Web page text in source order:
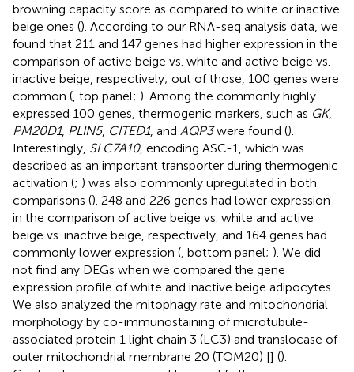
browning capacity score as compared to white or inactive
beige ones (). According to our RNA-seq analysis data, we
found that 211 and 147 genes had higher expression in the
comparison of active beige vs. white and active beige vs.
inactive beige, respectively; out of those, 100 genes were
common (, top panel; ). Among the commonly highly
expressed 100 genes, thermogenic markers, such as GK,
PM20D1, PLIN5, CITED1, and AQP3were found ().
Interestingly, SLC7A10, encoding ASC-1, which was
described as an important transporter during thermogenic
activation (; ) was also commonly upregulated in both
comparisons (). 248 and 226 genes had lower expression
in the comparison of active beige vs. white and active
beige vs. inactive beige, respectively, and 164 genes had
commonly lower expression (, bottom panel; ). We did
not find any DEGs when we compared the gene
expression profile of white and inactive beige adipocytes.
We also analyzed the mitophagy rate and mitochondrial
morphology by co-immunostaining of microtubule-
associated protein 1 light chain 3 (LC3) and translocase of
outer mitochondrial membrane 20 (TOM20) [] ().